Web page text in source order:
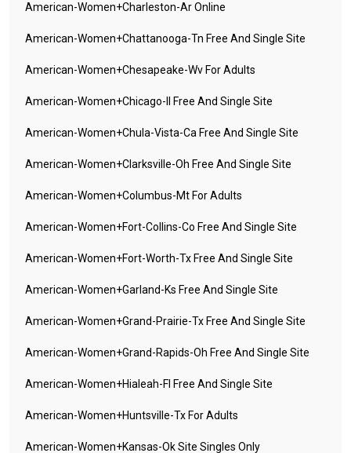
American-Women+charleston-Ar Online
American-Women+chattanooga-Tn Free And Single Site
American-Women+chesapeake-Wv For Adults
American-Women+chicago-Il Free And Single Site
American-Women+chula-Vista-Ca Free And Single Site
American-Women+clarksville-Oh Free And Single Site
American-Women+columbus-Mt For Adults
American-Women+fort-Collins-Co Free And Single Site
American-Women+fort-Worth-Tx Free And Single Site
American-Women+garland-Ks Free And Single Site
American-Women+grand-Prairie-Tx Free And Single Site
American-Women+grand-Rapids-Oh Free And Single Site
American-Women+hialeah-Fl Free And Single Site
American-Women+huntsville-Tx For Adults
American-Women+kansas-Ok Site Singles Only